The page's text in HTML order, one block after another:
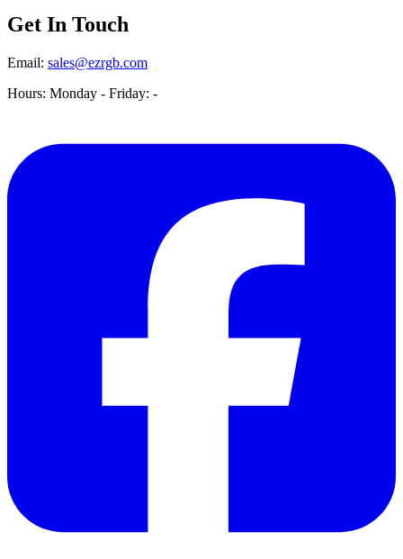
Get In Touch
Email: sales@ezrgb.com
Hours: Monday - Friday: -